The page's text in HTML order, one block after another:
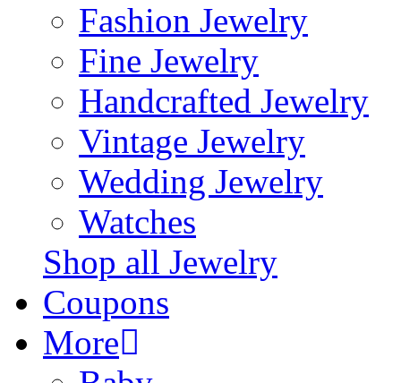
Fashion Jewelry
Fine Jewelry
Handcrafted Jewelry
Vintage Jewelry
Wedding Jewelry
Watches
Shop all Jewelry
Coupons
More